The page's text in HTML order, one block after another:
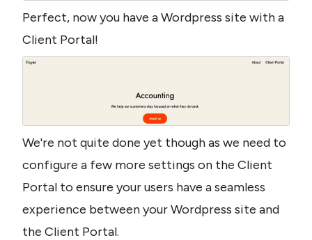
Perfect, now you have a Wordpress site with a
Client Portal!
We're not quite done yet though as we need to
configure a few more settings on the Client
Portal to ensure your users have a seamless
experience between your Wordpress site and
the Client Portal.